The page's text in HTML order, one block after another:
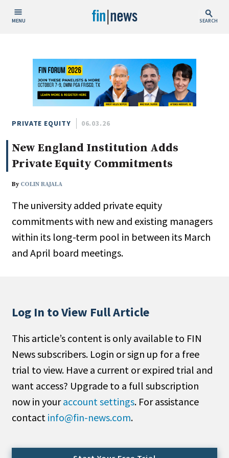
MENU SEARCH
Today
This Week
This Month
This Year
Custom Date Range
People / Industry News
People Moves
Industry News
Public
Search
All
Administrator/Record Keeper
Alternatives
Asset Study/Review
Consultant/OCIO/Discretionary
PRIVATE EQUITY 06.03.26
New England Institution Adds
Private Equity Commitments
By COLIN RAJALA
The university added private equity
commitments with new and existing managers
within its long-term pool in between its March
and April board meetings.
Log In to View Full Article
This article’s content is only available to FIN
News subscribers. Login or sign up for a free
trial to view. Have a current or expired trial and
want access? Upgrade to a full subscription
now in youraccount settings. For assistance
contact info@fin-news.com.